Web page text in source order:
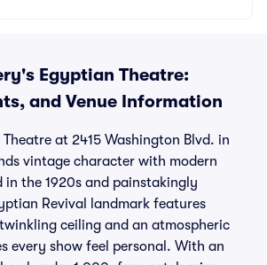
Egyptian Theatre:
and Venue Information
at 2415 Washington Blvd. in
vintage character with modern
the 1920s and painstakingly
Revival landmark features
ceiling and an atmospheric
every show feel personal. With an